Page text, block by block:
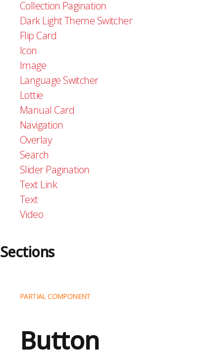
Collection Pagination
Dark Light Theme Switcher
Flip Card
Icon
Image
Language Switcher
Lottie
Manual Card
Navigation
Overlay
Search
Slider Pagination
Text Link
Text
Video
Sections
Accordion
Audio Only
Banner
PARTIAL COMPONENT
Button